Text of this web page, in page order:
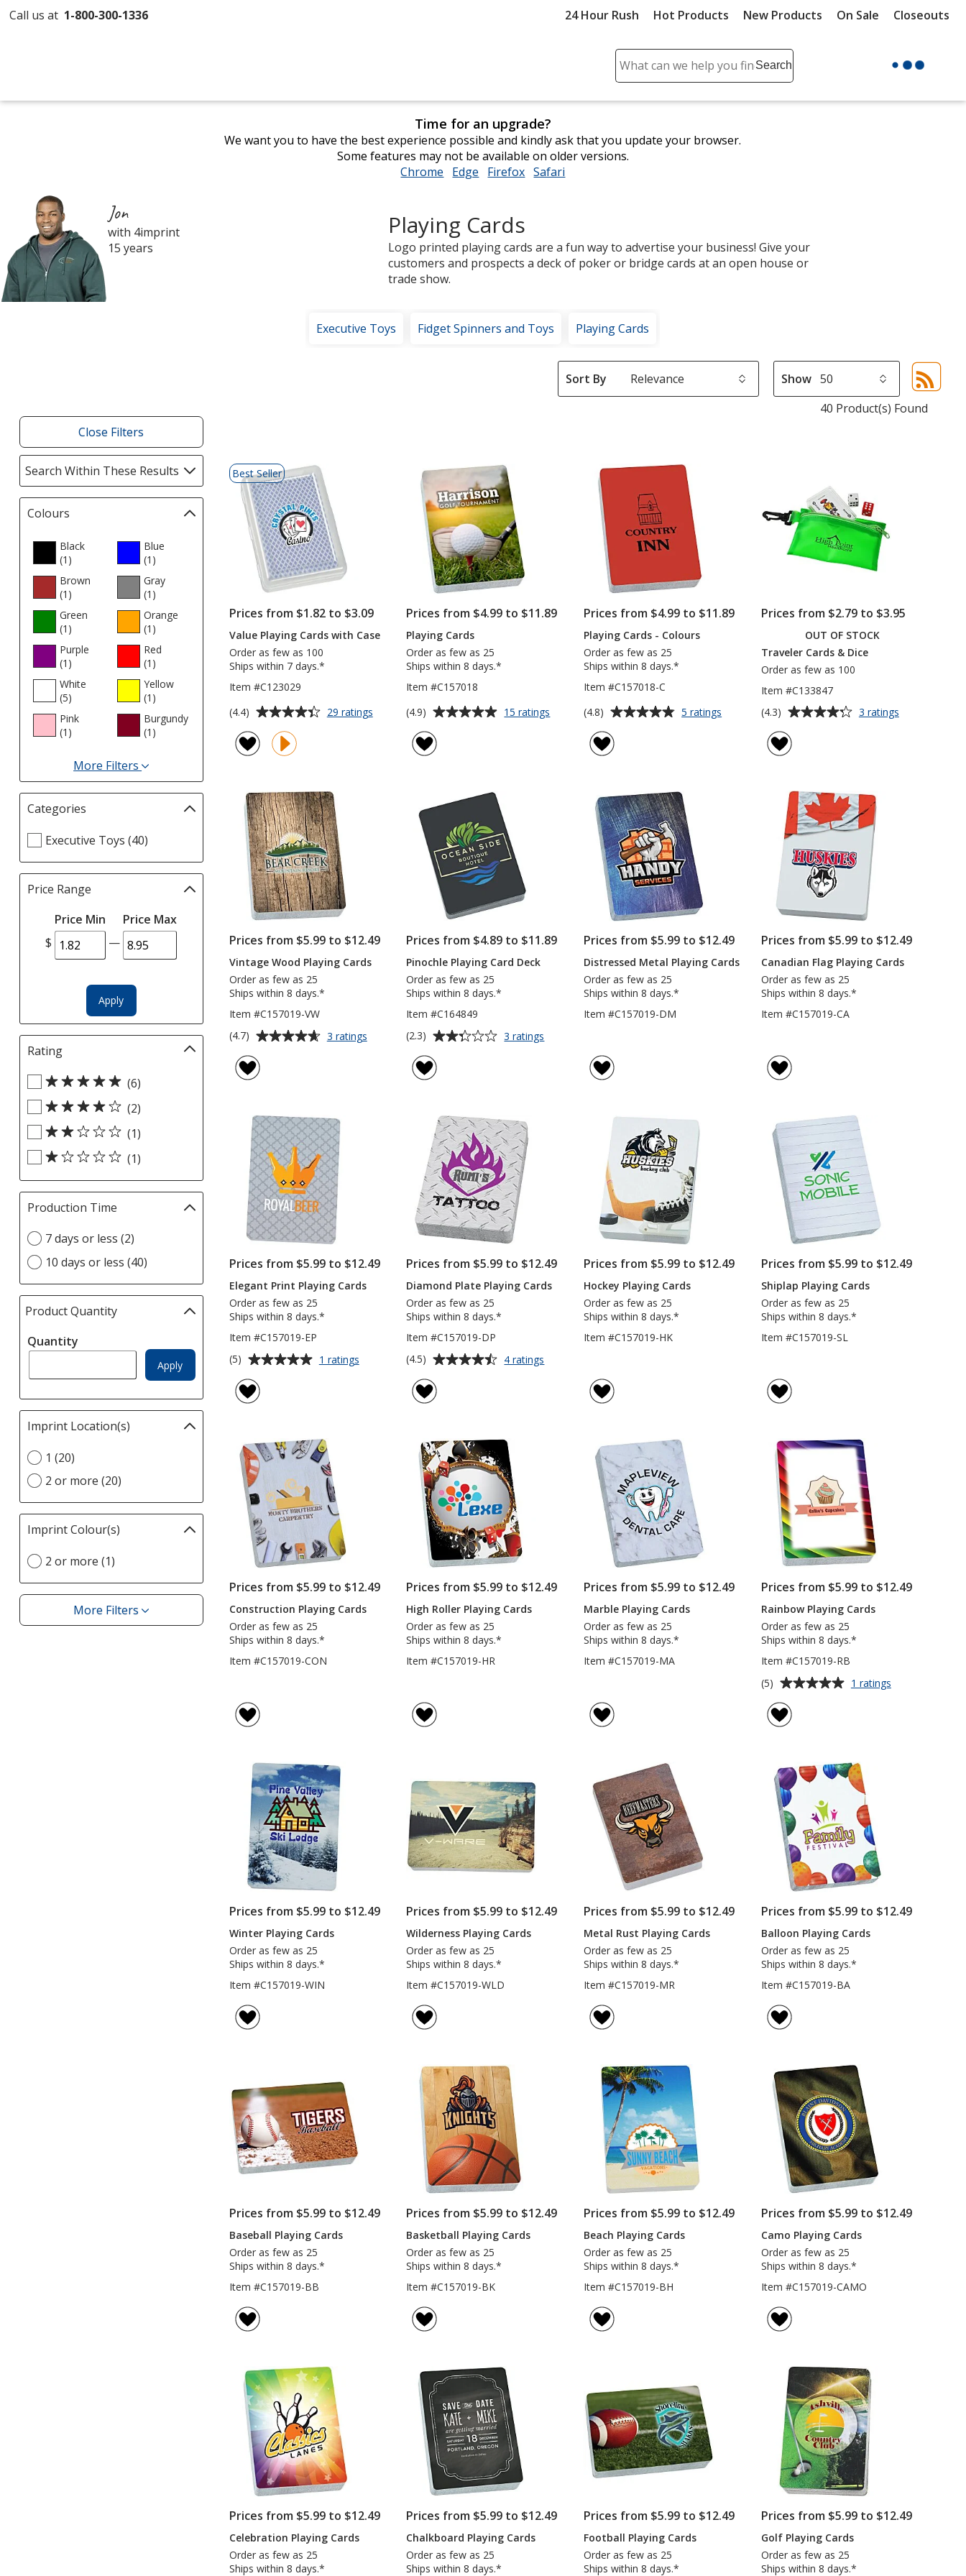
Call us at 1-800-300-1336 24 Hour Rush Hot Products New Products On Sale Closeouts
Search
Search
enter
and
submit
Time for an upgrade?
We want you to have the best experience possible and kindly ask that you update your browser.
Some features may not be available on older versions.
Chrome opens
window
Edge opens
window
Firefox opens
Safari
Jon
with 4imprint
15 years
Playing Cards
Logo printed playing cards are a fun way to advertise your business! Give your
customers and prospects a deck of poker or bridge cards at an open house or
trade show.
Executive Toys Fidget Spinners and Toys
Playing Cards
Sort By
Show
40 Product(s) Found
Close Filters
Search Within These Results selections
automatically
update
page
Colours
automatically
update
page
Black
(1 products
)
Blue
(1 products
)
Brown
(1 products
)
Gray
(1 products
)
Green
(1 products
)
Orange
(1 products
)
Purple
(1 products
)
Red
(1 products
)
White
(5products
)
Yellow
(1 products
)
Pink
(1 products
)
Burgundy
(1 products
)
More Filters
for
Colours
Categories
automatically
page
Select
filters
Executive Toys (40)
Price Range
automatically
update
$
Price Min
—
Price Max
Apply
RatingFilter
automatically
update
page
Select
Rating
filters
(6)
(2)
(1)
(1)
Production Time
automatically
update
page
Select
Production
Time
option
7 days or less (2)
10 days or less (40)
Product Quantityselections
Quantity
Apply
Imprint Location(s)
Select
Imprint
Location(s)
option
1 (20)
2 or more (20)
Imprint Colour(s)
page
Select
Colour(s)
2 or more (1)
More Filters
Filters
List
of
Products
Best Seller
Prices from $1.82 to $3.09
Value Playing Cards with Case
Order as few as 100
Ships within 7 days.*
Item #C123029
Average
of
4.4
stars
(4.4) 29 ratings
Prices from $4.99 to $11.89
Playing Cards
Order as few as 25
Ships within 8 days.*
Item #C157018
Average
of
4.9
stars
(4.9) 15 ratings
Prices from $4.99 to $11.89
Playing Cards - Colours
Order as few as 25
Ships within 8 days.*
Item #C157018-C
Average
of
4.8
stars
(4.8) 5 ratings
Prices from $2.79 to $3.95
OUT OF STOCK
Traveler Cards & Dice
Order as few as 100
Item #C133847
Average
of
4.3
stars
(4.3) 3 ratings
Prices from $5.99 to $12.49
Vintage Wood Playing Cards
Order as few as 25
Ships within 8 days.*
Item #C157019-VW
Average
of
4.7
stars
(4.7) 3 ratings
Prices from $4.89 to $11.89
Pinochle Playing Card Deck
Order as few as 25
Ships within 8 days.*
Item #C164849
Average
of
2.3
stars
(2.3) 3 ratings
Prices from $5.99 to $12.49
Distressed Metal Playing Cards
Order as few as 25
Ships within 8 days.*
Item #C157019-DM
Prices from $5.99 to $12.49
Canadian Flag Playing Cards
Order as few as 25
Ships within 8 days.*
Item #C157019-CA
Prices from $5.99 to $12.49
Elegant Print Playing Cards
Order as few as 25
Ships within 8 days.*
Item #C157019-EP
Average
of
stars
(5) 1 ratings
Prices from $5.99 to $12.49
Diamond Plate Playing Cards
Order as few as 25
Ships within 8 days.*
Item #C157019-DP
Average
of
4.5
stars
(4.5) 4 ratings
Prices from $5.99 to $12.49
Hockey Playing Cards
Order as few as 25
Ships within 8 days.*
Item #C157019-HK
Prices from $5.99 to $12.49
Shiplap Playing Cards
Order as few as 25
Ships within 8 days.*
Item #C157019-SL
Prices from $5.99 to $12.49
Construction Playing Cards
Order as few as 25
Ships within 8 days.*
Item #C157019-CON
Prices from $5.99 to $12.49
High Roller Playing Cards
Order as few as 25
Ships within 8 days.*
Item #C157019-HR
Prices from $5.99 to $12.49
Marble Playing Cards
Order as few as 25
Ships within 8 days.*
Item #C157019-MA
Prices from $5.99 to $12.49
Rainbow Playing Cards
Order as few as 25
Ships within 8 days.*
Item #C157019-RB
Average
of
stars
(5) 1 ratings
Prices from $5.99 to $12.49
Winter Playing Cards
Order as few as 25
Ships within 8 days.*
Item #C157019-WIN
Prices from $5.99 to $12.49
Wilderness Playing Cards
Order as few as 25
Ships within 8 days.*
Item #C157019-WLD
Prices from $5.99 to $12.49
Metal Rust Playing Cards
Order as few as 25
Ships within 8 days.*
Item #C157019-MR
Prices from $5.99 to $12.49
Balloon Playing Cards
Order as few as 25
Ships within 8 days.*
Item #C157019-BA
Prices from $5.99 to $12.49
Baseball Playing Cards
Order as few as 25
Ships within 8 days.*
Item #C157019-BB
Prices from $5.99 to $12.49
Basketball Playing Cards
Order as few as 25
Ships within 8 days.*
Item #C157019-BK
Prices from $5.99 to $12.49
Beach Playing Cards
Order as few as 25
Ships within 8 days.*
Item #C157019-BH
Prices from $5.99 to $12.49
Camo Playing Cards
Order as few as 25
Ships within 8 days.*
Item #C157019-CAMO
Prices from $5.99 to $12.49
Celebration Playing Cards
Order as few as 25
Ships within 8 days.*
Prices from $5.99 to $12.49
Chalkboard Playing Cards
Order as few as 25
Ships within 8 days.*
Prices from $5.99 to $12.49
Football Playing Cards
Order as few as 25
Ships within 8 days.*
Prices from $5.99 to $12.49
Golf Playing Cards
Order as few as 25
Ships within 8 days.*